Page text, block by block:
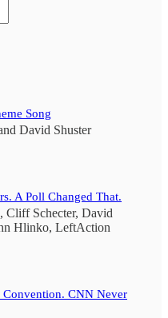
Song
David Shuster
A Poll Changed That.
, Cliff Schecter, David
Hlinko, LeftAction
CNN Never